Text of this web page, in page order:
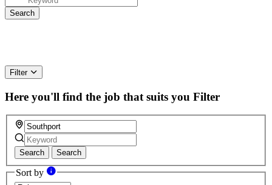
Filter
Here you'll find the job that suits you Filter
Search Search
Sort by